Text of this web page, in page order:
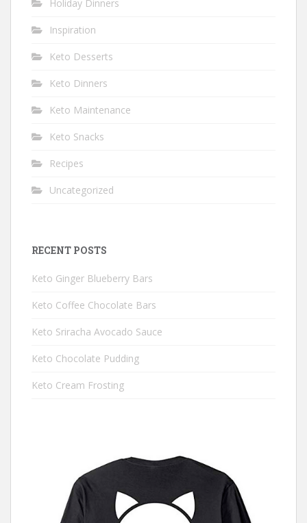
Holiday Dinners
Inspiration
Keto Desserts
Keto Dinners
Keto Maintenance
Keto Snacks
Recipes
Uncategorized
RECENT POSTS
Keto Ginger Blueberry Bars
Keto Coffee Chocolate Bars
Keto Sriracha Avocado Sauce
Keto Chocolate Pudding
Keto Cream Frosting